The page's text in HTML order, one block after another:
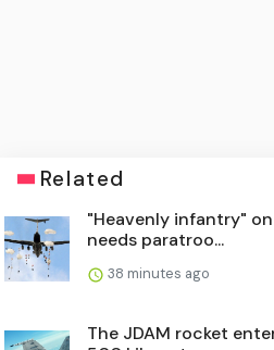
Related
"Heavenly infantry"
needs paratroo...
38 minutes ago
The JDAM rocket